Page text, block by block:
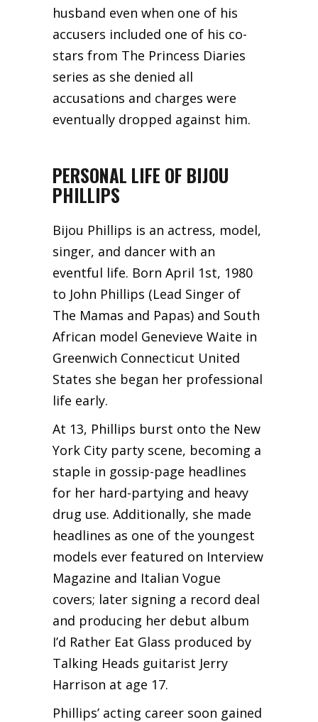
husband even when one of his
accusers included one of his co-
stars from The Princess Diaries
series as she denied all
accusations and charges were
eventually dropped against him.
PERSONAL LIFE OF BIJOU
PHILLIPS
Bijou Phillips is an actress, model,
singer, and dancer with an
eventful life. Born April 1st, 1980
to John Phillips (Lead Singer of
The Mamas and Papas) and South
African model Genevieve Waite in
Greenwich Connecticut United
States she began her professional
life early.
At 13, Phillips burst onto the New
York City party scene, becoming a
staple in gossip-page headlines
for her hard-partying and heavy
drug use. Additionally, she made
headlines as one of the youngest
models ever featured on Interview
Magazine and Italian Vogue
covers; later signing a record deal
and producing her debut album
I’d Rather Eat Glass produced by
Talking Heads guitarist Jerry
Harrison at age 17.
Phillips’ acting career soon gained